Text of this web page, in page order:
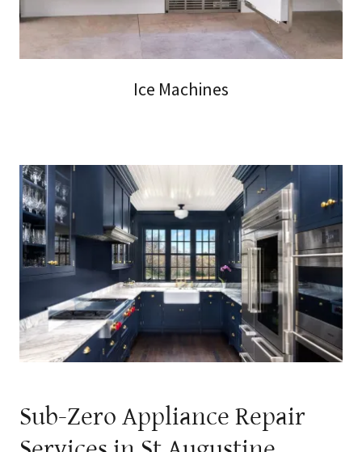
Ice Machines
Sub-Zero Appliance Repair